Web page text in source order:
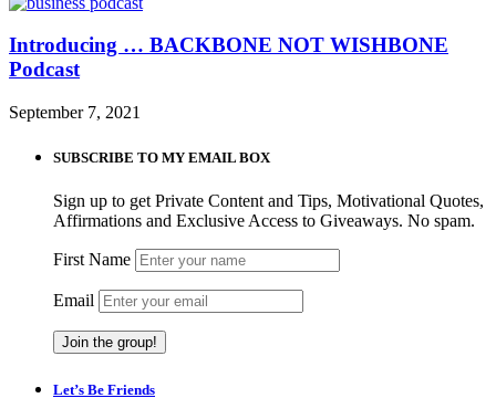
Introducing … BACKBONE NOT WISHBONE
Podcast
September 7, 2021
SUBSCRIBE TO MY EMAIL BOX
Sign up to get Private Content and Tips, Motivational Quotes,
Affirmations and Exclusive Access to Giveaways. No spam.
First Name
Email
Let’s Be Friends